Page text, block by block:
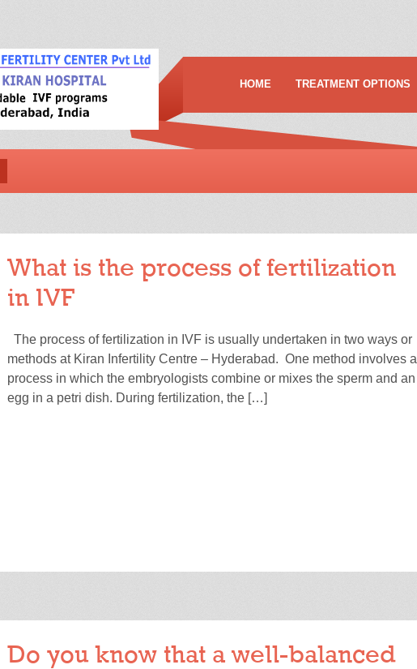
HOME TREATMENT OPTIONS
What is the process of fertilization
in IVF
The process of fertilization in IVF is usually undertaken in two ways or
methods at Kiran Infertility Centre – Hyderabad. One method involves a
process in which the embryologists combine or mixes the sperm and an
egg in a petri dish. During fertilization, the […]
Do you know that a well-balanced